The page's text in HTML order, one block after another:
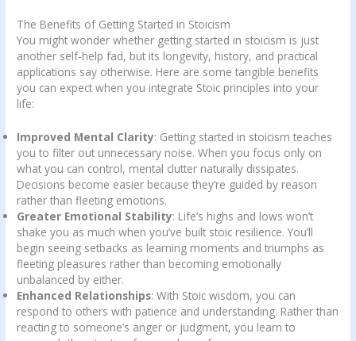
The Benefits of Getting Started in Stoicism
You might wonder whether getting started in stoicism is just
another self-help fad, but its longevity, history, and practical
applications say otherwise. Here are some tangible benefits
you can expect when you integrate Stoic principles into your
life:
Improved Mental Clarity: Getting started in stoicism teaches
you to filter out unnecessary noise. When you focus only on
what you can control, mental clutter naturally dissipates.
Decisions become easier because they’re guided by reason
rather than fleeting emotions.
Greater Emotional Stability: Life’s highs and lows won’t
shake you as much when you’ve built stoic resilience. You’ll
begin seeing setbacks as learning moments and triumphs as
fleeting pleasures rather than becoming emotionally
unbalanced by either.
Enhanced Relationships: With Stoic wisdom, you can
respond to others with patience and understanding. Rather than
reacting to someone’s anger or judgment, you learn to